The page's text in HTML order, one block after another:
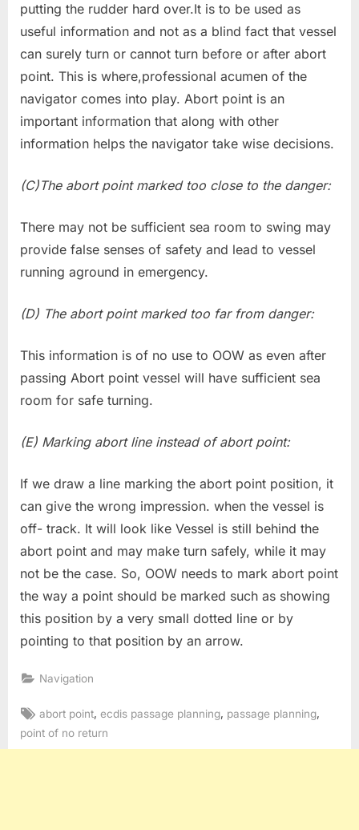
putting the rudder hard over.It is to be used as
useful information and not as a blind fact that vessel
can surely turn or cannot turn before or after abort
point. This is where,professional acumen of the
navigator comes into play. Abort point is an
important information that along with other
information helps the navigator take wise decisions.
(C)The abort point marked too close to the danger:
There may not be sufficient sea room to swing may
provide false senses of safety and lead to vessel
running aground in emergency.
(D) The abort point marked too far from danger:
This information is of no use to OOW as even after
passing Abort point vessel will have sufficient sea
room for safe turning.
(E) Marking abort line instead of abort point:
If we draw a line marking the abort point position, it
can give the wrong impression. when the vessel is
off- track. It will look like Vessel is still behind the
abort point and may make turn safely, while it may
not be the case. So, OOW needs to mark abort point
the way a point should be marked such as showing
this position by a very small dotted line or by
pointing to that position by an arrow.
Navigation
Tags:
abort point ,ecdis passage planning passage planning
point of no return